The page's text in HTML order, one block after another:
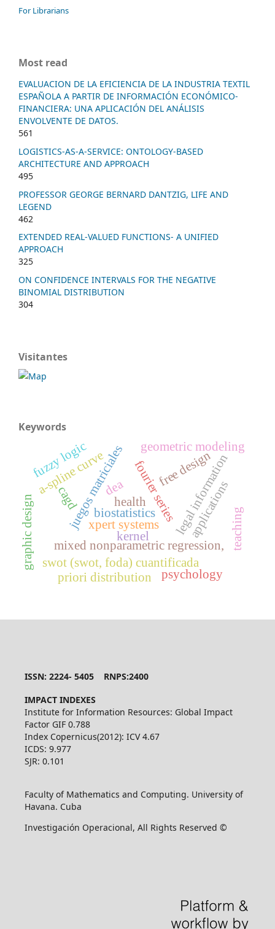
For Librarians
Most read
EVALUACION DE LA EFICIENCIA DE LA INDUSTRIA TEXTIL
ESPAÑOLA A PARTIR DE INFORMACIÓN ECONÓMICO-
FINANCIERA: UNA APLICACIÓN DEL ANÁLISIS
ENVOLVENTE DE DATOS.
561
LOGISTICS-AS-A-SERVICE: ONTOLOGY-BASED
ARCHITECTURE AND APPROACH
495
PROFESSOR GEORGE BERNARD DANTZIG, LIFE AND
LEGEND
462
EXTENDED REAL-VALUED FUNCTIONS- A UNIFIED
APPROACH
325
ON CONFIDENCE INTERVALS FOR THE NEGATIVE
BINOMIAL DISTRIBUTION
304
Visitantes
Keywords
fourier series
kernel
mixed nonparametric regression,
legal information
xpert systems
swot (swot, foda) cuantificada
juegos matriciales
a-spline curve free design
geometric modeling
graphic design cagd
priori distribution
applications
biostatistics teaching
health
fuzzy logic
psychology
dea
ISSN: 2224- 5405 RNPS:2400
IMPACT INDEXES
Institute for Information Resources: Global Impact
Factor GIF 0.788
Index Copernicus(2012): ICV 4.67
ICDS: 9.977
SJR: 0.101
Faculty of Mathematics and Computing. University of
Havana. Cuba
Investigación Operacional, All Rights Reserved ©